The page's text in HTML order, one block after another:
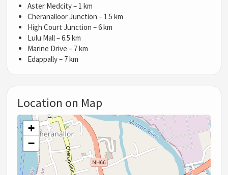
Aster Medcity – 1 km
Cheranalloor Junction – 1.5 km
High Court Junction – 6 km
Lulu Mall – 6.5 km
Marine Drive – 7 km
Edappally – 7 km
Location on Map
+
−